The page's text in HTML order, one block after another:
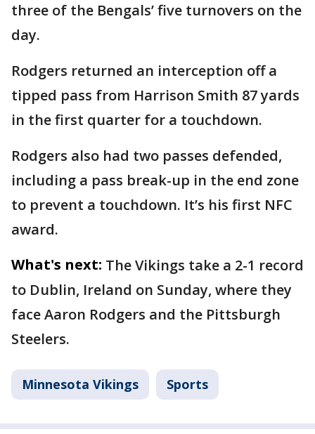
three of the Bengals’ five turnovers on the
day.
Rodgers returned an interception off a
tipped pass from Harrison Smith 87 yards
in the first quarter for a touchdown.
Rodgers also had two passes defended,
including a pass break-up in the end zone
to prevent a touchdown. It’s his first NFC
award.
What's next: The Vikings take a 2-1 record
to Dublin, Ireland on Sunday, where they
face Aaron Rodgers and the Pittsburgh
Steelers.
Minnesota Vikings Sports